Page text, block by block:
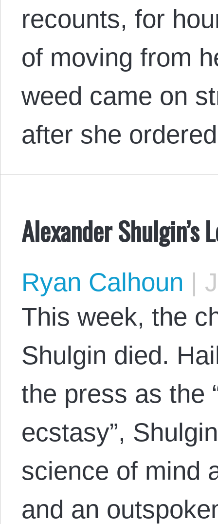
recounts, for
of moving from
weed came on
after she
Alexander Shulgin’s
Ryan Calhoun |
This week, the
Shulgin died.
the press as the
ecstasy”,
science of mind
and an